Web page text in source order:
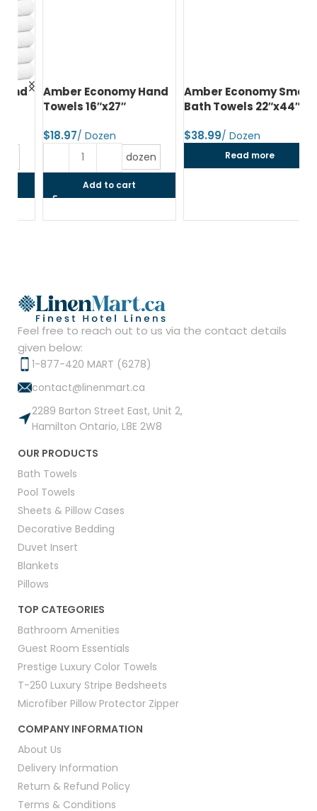
Amber Economy Hand
Towels 16″x27″
dozen
Add to cart
Amber Economy Small
Bath Towels 22″x44″
Read more
Feel free to reach out to us via the contact details
given below:
1-877-420 MART (6278)
contact@linenmart.ca
2289 Barton Street East, Unit 2,
Hamilton Ontario, L8E 2W8
OUR PRODUCTS
Bath Towels
Pool Towels
Sheets & Pillow Cases
Decorative Bedding
Duvet Insert
Blankets
Pillows
TOP CATEGORIES
Bathroom Amenities
Guest Room Essentials
Prestige Luxury Color Towels
T-250 Luxury Stripe Bedsheets
Microfiber Pillow Protector Zipper
COMPANY INFORMATION
About Us
Delivery Information
Return & Refund Policy
Terms & Conditions